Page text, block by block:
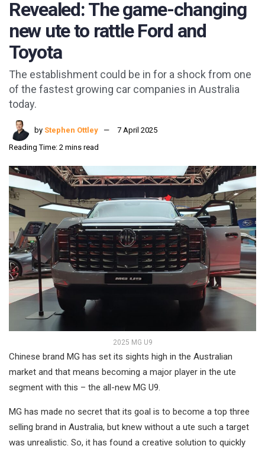
Revealed: The game-changing
new ute to rattle Ford and
Toyota
The establishment could be in for a shock from one
of the fastest growing car companies in Australia
today.
by Stephen Ottley
7 April 2025
Reading Time: 2 mins read
2025 MG U9
Chinese brand MG has set its sights high in the Australian
market and that means becoming a major player in the ute
segment with this – the all-new MG U9.
MG has made no secret that its goal is to become a top three
selling brand in Australia, but knew without a ute such a target
was unrealistic. So, it has found a creative solution to quickly